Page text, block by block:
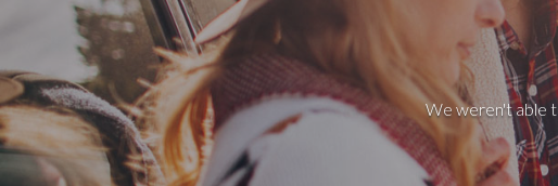
We weren't able